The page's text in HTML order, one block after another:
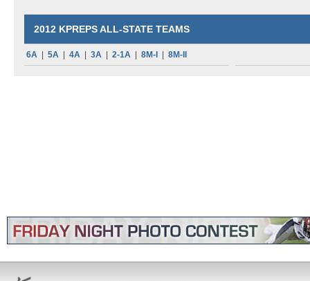
2012 KPREPS ALL-STATE TEAMS
6A 5A 4A 3A 2-1A 8M-I 8M-II